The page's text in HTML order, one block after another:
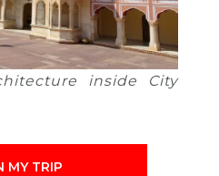
inside City
MY TRIP